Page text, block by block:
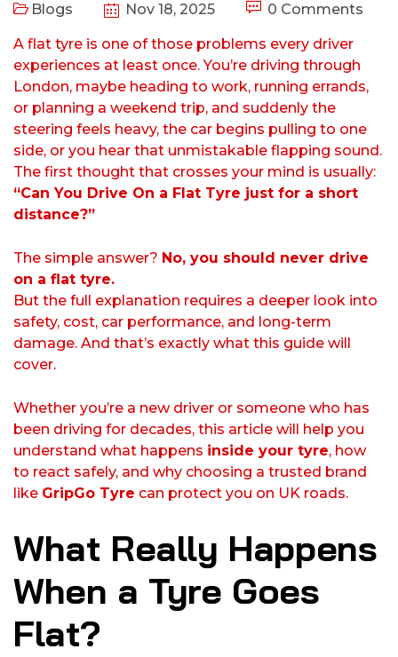
Blogs Nov 18, 2025 0 Comments
A flat tyre is one of those problems every driver
experiences at least once. You’re driving through
London, maybe heading to work, running errands,
or planning a weekend trip, and suddenly the
steering feels heavy, the car begins pulling to one
side, or you hear that unmistakable flapping sound.
The first thought that crosses your mind is usually:
“Can You Drive On a Flat Tyre just for a short
distance?”
The simple answer? No, you should never drive
on a flat tyre.
But the full explanation requires a deeper look into
safety, cost, car performance, and long-term
damage. And that’s exactly what this guide will
cover.
Whether you’re a new driver or someone who has
been driving for decades, this article will help you
understand what happens inside your tyre, how
to react safely, and why choosing a trusted brand
like GripGo Tyre can protect you on UK roads.
What Really Happens
When a Tyre Goes
Flat?